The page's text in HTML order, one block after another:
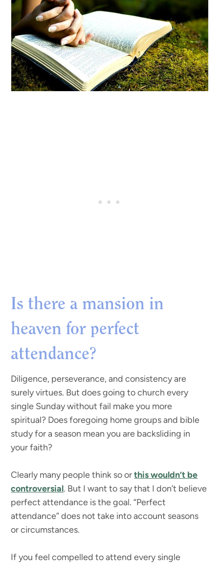
Is there a mansion in
heaven for perfect
attendance?
Diligence, perseverance, and consistency are
surely virtues. But does going to church every
single Sunday without fail make you more
spiritual? Does foregoing home groups and bible
study for a season mean you are backsliding in
your faith?
Clearly many people think so orthis wouldn’t be
controversial. But I want to say that I don’t believe
perfect attendance is the goal. “Perfect
attendance” does not take into account seasons
or circumstances.
If you feel compelled to attend every single